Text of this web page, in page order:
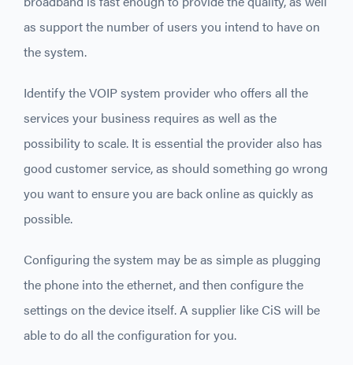
as support the number of users you intend to have on
the system.
Identify the VOIP system provider who offers all the
services your business requires as well as the
possibility to scale. It is essential the provider also has
good customer service, as should something go wrong
you want to ensure you are back online as quickly as
possible.
Configuring the system may be as simple as plugging
the phone into the ethernet, and then configure the
settings on the device itself. A supplier like CiS will be
able to do all the configuration for you.